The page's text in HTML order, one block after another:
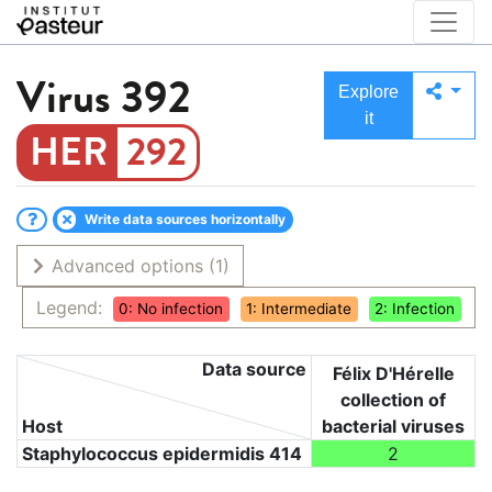
Virus 392
292
Explore
it
Write data sources horizontally
Advanced options (1)
Legend:
0: No infection 1: Intermediate 2: Infection
Host
Data source
Félix D'Hérelle
collection of
bacterial viruses
Staphylococcus epidermidis 414
2